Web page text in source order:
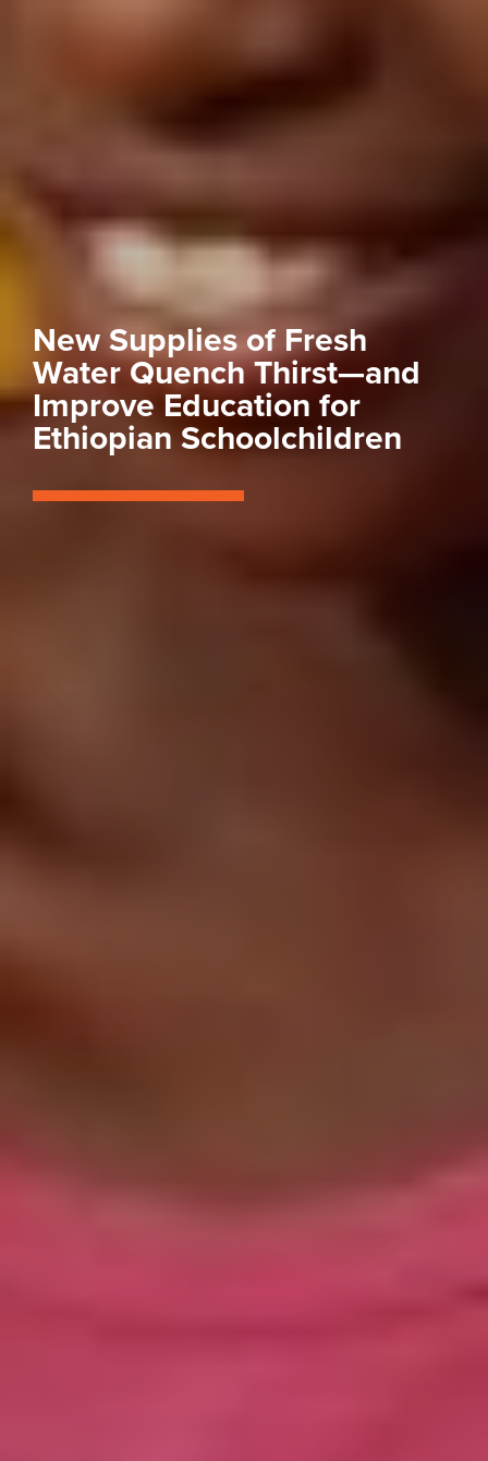
New Supplies of Fresh
Water Quench Thirst—and
Improve Education for
Ethiopian Schoolchildren